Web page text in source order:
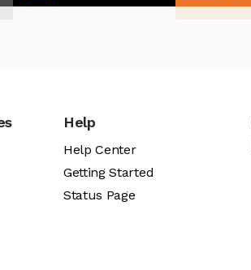
Help
Help Center
Getting Started
Status Page